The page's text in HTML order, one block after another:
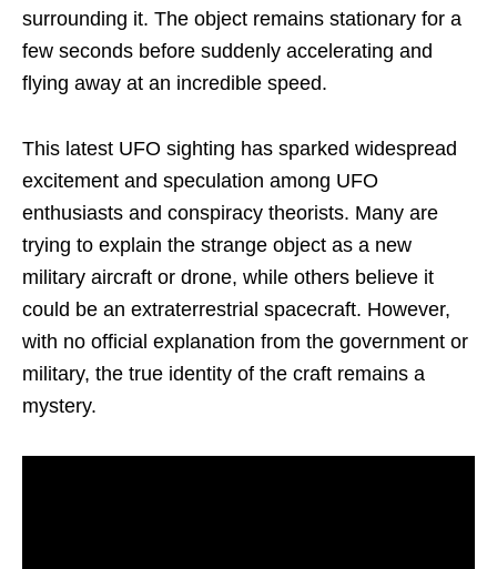
surrounding it. The object remains stationary for a
few seconds before suddenly accelerating and
flying away at an incredible speed.
This latest UFO sighting has sparked widespread
excitement and speculation among UFO
enthusiasts and conspiracy theorists. Many are
trying to explain the strange object as a new
military aircraft or drone, while others believe it
could be an extraterrestrial spacecraft. However,
with no official explanation from the government or
military, the true identity of the craft remains a
mystery.